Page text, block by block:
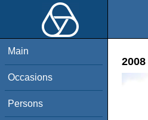
Main
Occasions
Persons
2008